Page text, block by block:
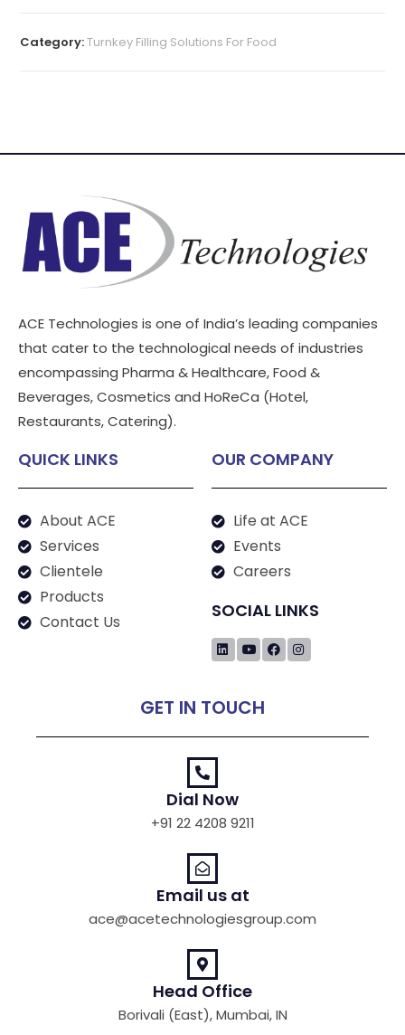
Category:Turnkey Filling Solutions For Food
ACE Technologies is one of India’s leading companies
that cater to the technological needs of industries
encompassing Pharma & Healthcare, Food &
Beverages, Cosmetics and HoReCa (Hotel,
Restaurants, Catering).
QUICK LINKS
About ACE
Services
Clientele
Products
Contact Us
OUR COMPANY
Life at ACE
Events
Careers
SOCIAL LINKS
GET IN TOUCH
Dial Now
+91 22 4208 9211
Email us at
ace@acetechnologiesgroup.com
Head Office
Borivali (East), Mumbai, IN